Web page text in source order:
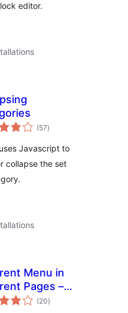
editor.
(57sumaj
pritaksoj
)
Javascript to
collapse the set
Menu in
Pages –
Menu
(20sumaj
pritaksoj
)